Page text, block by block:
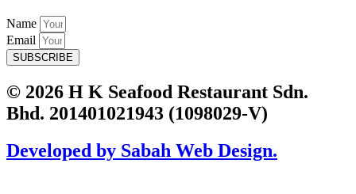
Name
Email
SUBSCRIBE
© 2026 H K Seafood Restaurant Sdn.
Bhd. 201401021943 (1098029-V)
Developed by Sabah Web Design.